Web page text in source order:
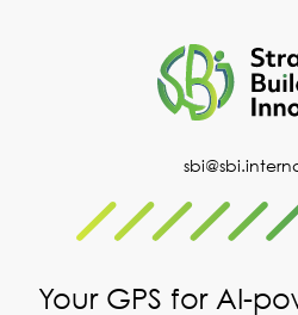
Your GPS for AI-